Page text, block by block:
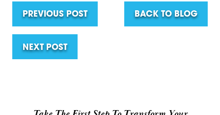
PREVIOUS POST BACK TO BLOG
NEXT POST